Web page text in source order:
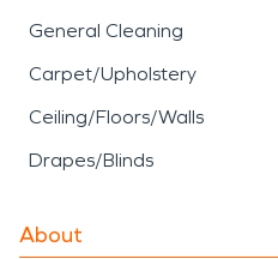
General Cleaning
Carpet/Upholstery
Ceiling/Floors/Walls
Drapes/Blinds
About